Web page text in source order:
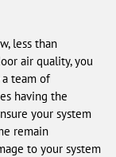
less than
air quality, you
a team of
having the
your system
remain
to your system